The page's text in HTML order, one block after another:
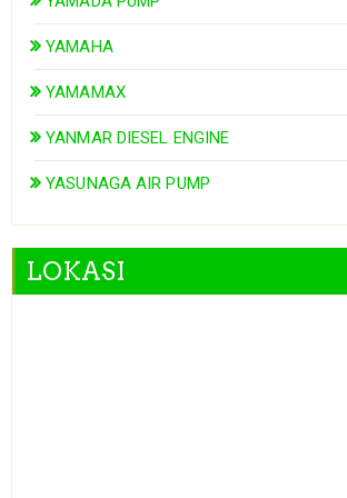
YAMAHA
YAMAMAX
YANMAR DIESEL ENGINE
YASUNAGA AIR PUMP
LOKASI